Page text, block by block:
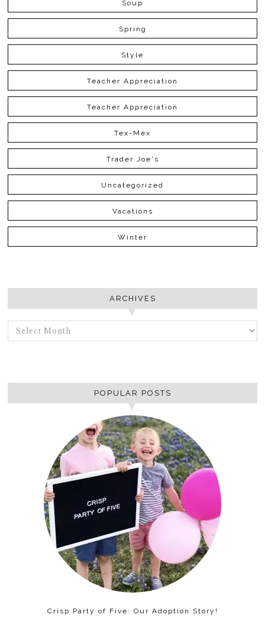
Soup
Spring
Style
Teacher Appreciation
Teacher Appreciation
Tex-Mex
Trader Joe's
Uncategorized
Vacations
Winter
ARCHIVES
ARCHIVES
POPULAR POSTS
Crisp Party of Five: Our Adoption Story!